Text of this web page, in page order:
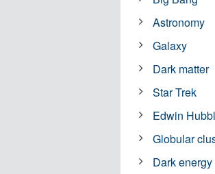
Astronomy
Galaxy
Dark matter
Star Trek
Edwin
Globular
Dark energy